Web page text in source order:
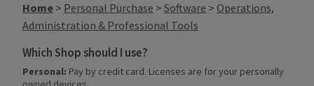
Home > Personal Purchase > Software > Operations,
Administration & Professional Tools
Which Shop should I use?
Personal: Pay by credit card. Licenses are for your personally